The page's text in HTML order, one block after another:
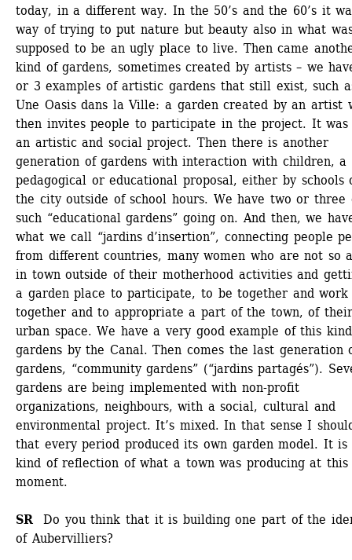
today, in a different way. In the 50’s and the 60’s it
way of trying to put nature but beauty also in what
supposed to be an ugly place to live. Then came
kind of gardens, sometimes created by artists – we
or 3 examples of artistic gardens that still exist, such
Une Oasis dans la Ville: a garden created by an artist
then invites people to participate in the project. It was
an artistic and social project. Then there is another
generation of gardens with interaction with children, a
pedagogical or educational proposal, either by schools
the city outside of school hours. We have two or three
such “educational gardens” going on. And then, we
what we call “jardins d’insertion”, connecting people
from different countries, many women who are not so
in town outside of their motherhood activities and
a garden place to participate, to be together and work
together and to appropriate a part of the town, of
urban space. We have a very good example of this
gardens by the Canal. Then comes the last generation
gardens, “community gardens” (“jardins partagés”).
gardens are being implemented with non-profit
organizations, neighbours, with a social, cultural and
environmental project. It’s mixed. In that sense I
that every period produced its own garden model. It is
kind of reflection of what a town was producing at this
moment.
SR
Do you think that it is building one part of the
of Aubervilliers?